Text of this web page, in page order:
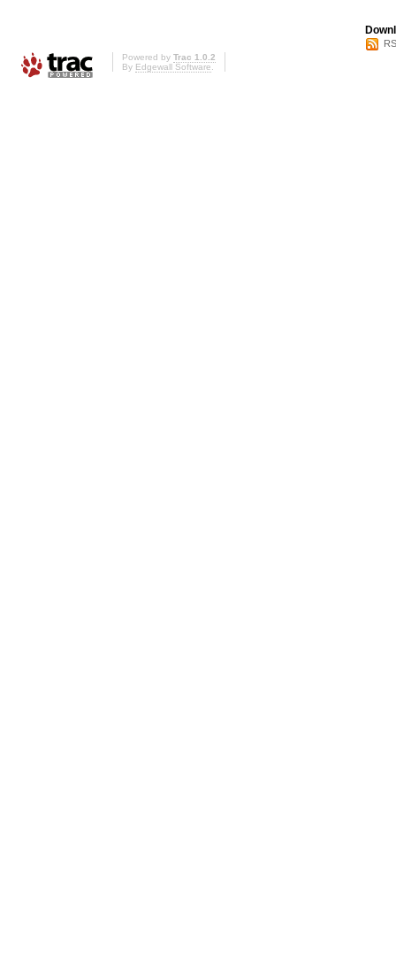
Powered by Trac 1.0.2
By Edgewall Software.